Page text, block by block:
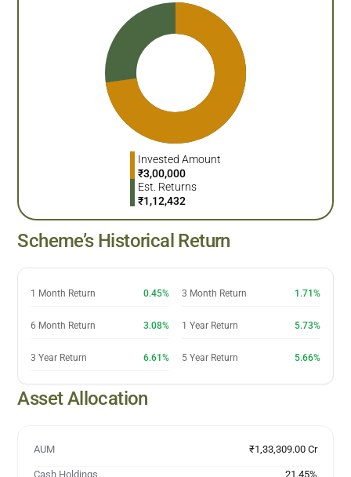
Invested Amount
₹3,00,000
Est. Returns
₹1,12,432
Scheme’s Historical Return
1 Month Return 0.45% 3 Month Return 1.71%
6 Month Return 3.08% 1 Year Return 5.73%
3 Year Return 6.61% 5 Year Return 5.66%
Asset Allocation
AUM ₹1,33,309.00 Cr
Cash Holdings 21.45%